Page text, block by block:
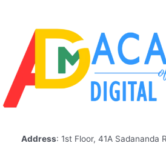
Address: 1st Floor, 41A Sadananda